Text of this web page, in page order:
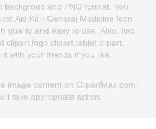
backgroud and PNG format. You
Aid Kit - General Medicine Icon
quality and easy to use. Also, find
clipart,logo clipart,tablet clipart.
with your friends if you like.
image content on ClipartMax.com,
take appropriate action.